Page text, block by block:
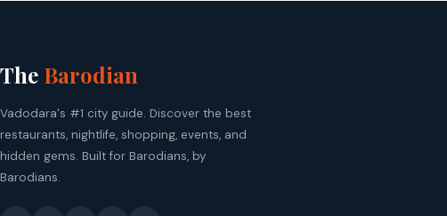
The Barodian
Vadodara's #1 city guide. Discover the best
restaurants, nightlife, shopping, events, and
hidden gems. Built for Barodians, by
Barodians.